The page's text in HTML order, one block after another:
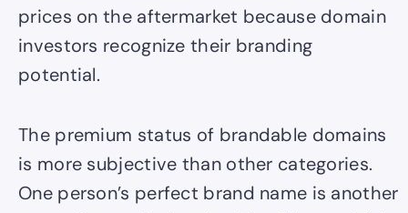
prices on the aftermarket because domain
investors recognize their branding
potential.
The premium status of brandable domains
is more subjective than other categories.
One person’s perfect brand name is another